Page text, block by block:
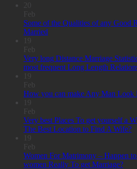
20
Feb
Some of the Qualities of any Good
Married
19
Feb
Very long Distance Marriage
most frequent Long Length
19
Feb
How you can make Any Man Look
19
Feb
Very best Places To get yourself a
The Best Location to Find A Wife?
19
Feb
Women For Matrimony – Happen
women Really To get Marriage?